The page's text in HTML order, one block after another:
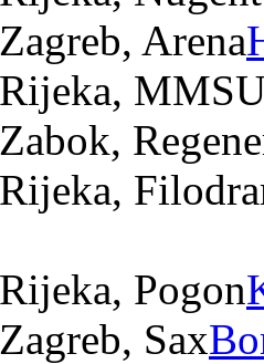
Arena
Pogon
Sax